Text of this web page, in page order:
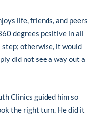
life, friends, and peers
degrees positive in all
otherwise, it would
did not see a way out a
Clinics guided him so
the right turn. He did it